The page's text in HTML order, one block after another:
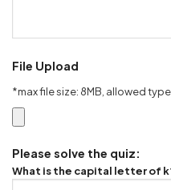
File Upload
*max file size: 8MB, allowed
Please solve the quiz:
What is the capital letter of